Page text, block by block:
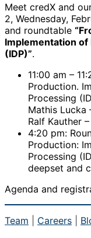
Meet credX and
2, Wednesday,
and roundtable
Implementation
(IDP)”.
11:00 am –
Production.
Processing
Mathis Lucka
Ralf Kauther
4:20 pm:
Production:
Processing
deepset and
Agenda and
Team Careers